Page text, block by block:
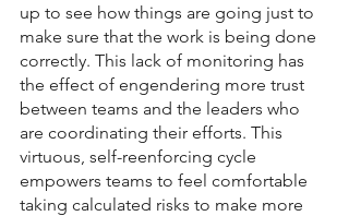
up to see how things are going just to
make sure that the work is being done
correctly. This lack of monitoring has
the effect of engendering more trust
between teams and the leaders who
are coordinating their efforts. This
virtuous, self-reenforcing cycle
empowers teams to feel comfortable
taking calculated risks to make more